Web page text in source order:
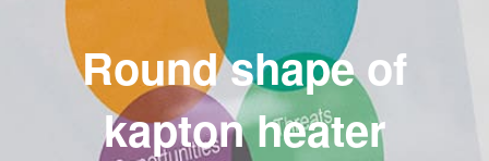
Round shape of
kapton heater